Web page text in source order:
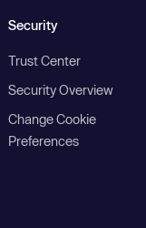
Security
Trust Center
Security Overview
Change Cookie
Preferences